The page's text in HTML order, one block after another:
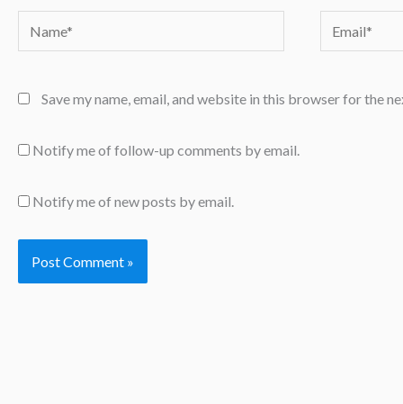
Name* Email*
Save my name, email, and website in this browser for the
Notify me of follow-up comments by email.
Notify me of new posts by email.